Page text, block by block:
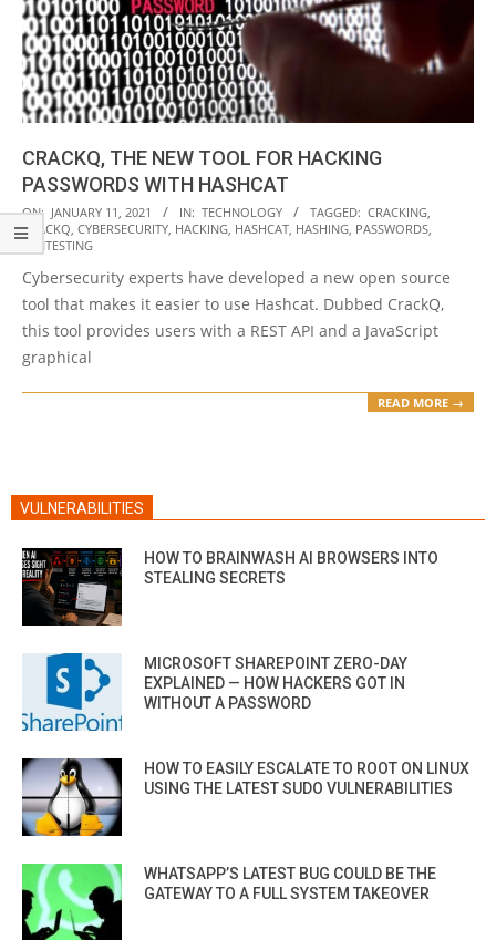
CRACKQ, THE NEW TOOL FOR HACKING
PASSWORDS WITH HASHCAT
2021-
01-
ON: JANUARY 11, 2021 IN: TECHNOLOGY TAGGED: CRACKING
CRACKQ CYBERSECURITY HACKING HASHCAT HASHING PASSWORDS
PENTESTING
Cybersecurity experts have developed a new open source
tool that makes it easier to use Hashcat. Dubbed CrackQ,
this tool provides users with a REST API and a JavaScript
graphical
READ MORE →
VULNERABILITIES
HOW TO BRAINWASH AI BROWSERS INTO
STEALING SECRETS
MICROSOFT SHAREPOINT ZERO-DAY
EXPLAINED — HOW HACKERS GOT IN
WITHOUT A PASSWORD
HOW TO EASILY ESCALATE TO ROOT ON LINUX
USING THE LATEST SUDO VULNERABILITIES
WHATSAPP’S LATEST BUG COULD BE THE
GATEWAY TO A FULL SYSTEM TAKEOVER